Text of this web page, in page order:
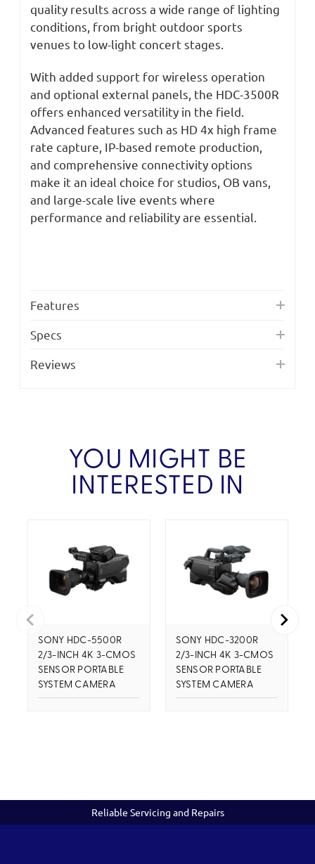
quality results across a wide range of lighting
conditions, from bright outdoor sports
venues to low-light concert stages.
With added support for wireless operation
and optional external panels, the HDC-3500R
offers enhanced versatility in the field.
Advanced features such as HD 4x high frame
rate capture, IP-based remote production,
and comprehensive connectivity options
make it an ideal choice for studios, OB vans,
and large-scale live events where
performance and reliability are essential.
Features
Specs
Reviews
YOU MIGHT BE
INTERESTED IN
SONY HDC-5500R
2/3-INCH 4K 3-CMOS
SENSOR PORTABLE
SYSTEM CAMERA
SONY HDC-3200R
2/3-INCH 4K 3-CMOS
SENSOR PORTABLE
SYSTEM CAMERA
Reliable Servicing and Repairs